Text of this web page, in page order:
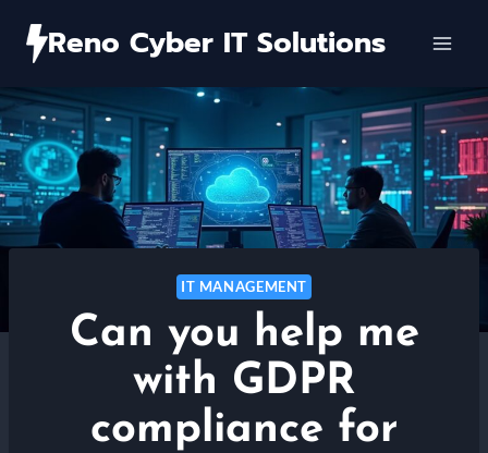
Reno Cyber IT Solutions
IT MANAGEMENT
Can you help me
with GDPR
compliance for